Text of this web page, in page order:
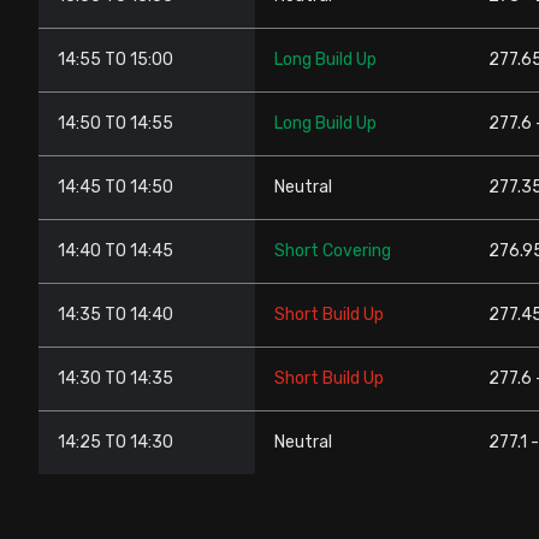
14:55 TO 15:00 Long Build Up
14:50 TO 14:55 Long Build Up 277.6
14:45 TO 14:50 Neutral
14:40 TO 14:45 Short Covering
14:35 TO 14:40 Short Build Up
14:30 TO 14:35 Short Build Up 277.6
14:25 TO 14:30 Neutral 277.1